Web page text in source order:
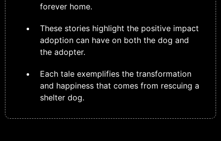
forever home.
These stories highlight the positive impact
adoption can have on both the dog and
the adopter.
Each tale exemplifies the transformation
and happiness that comes from rescuing a
shelter dog.